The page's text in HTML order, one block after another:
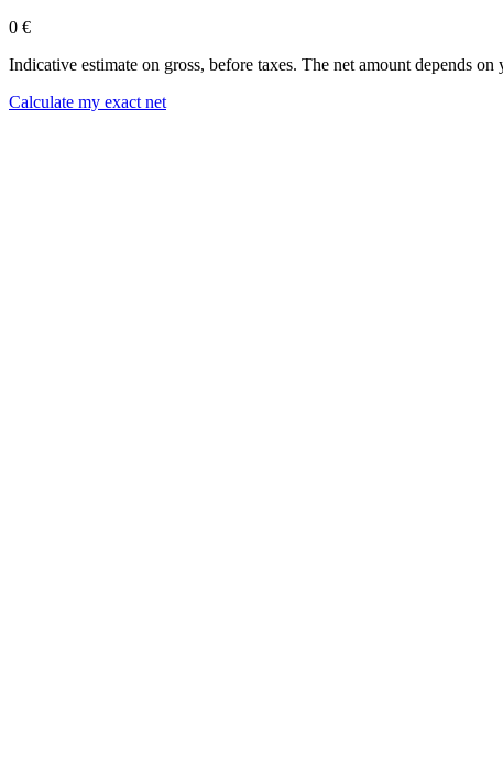
0 €
Indicative estimate on gross, before taxes. The net amount depends
Calculate my exact net